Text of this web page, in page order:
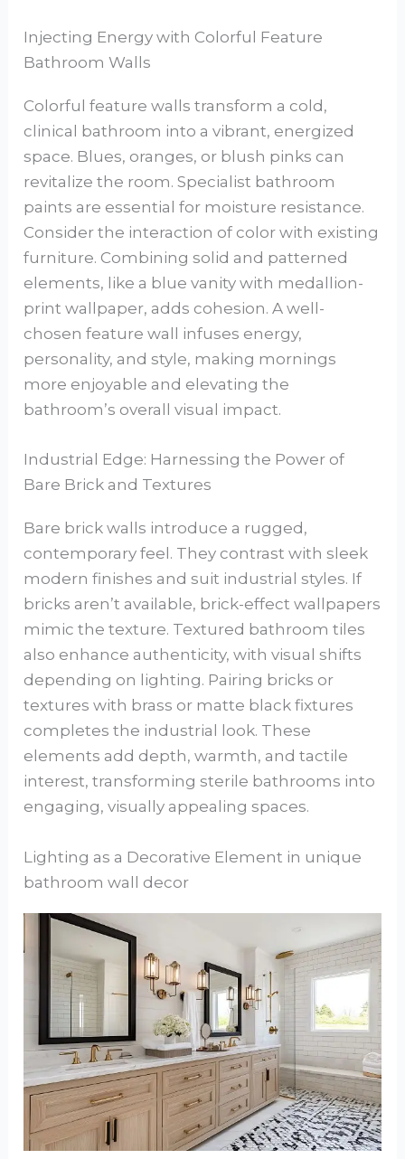
Injecting Energy with Colorful Feature
Bathroom Walls
Colorful feature walls transform a cold,
clinical bathroom into a vibrant, energized
space. Blues, oranges, or blush pinks can
revitalize the room. Specialist bathroom
paints are essential for moisture resistance.
Consider the interaction of color with existing
furniture. Combining solid and patterned
elements, like a blue vanity with medallion-
print wallpaper, adds cohesion. A well-
chosen feature wall infuses energy,
personality, and style, making mornings
more enjoyable and elevating the
bathroom’s overall visual impact.
Industrial Edge: Harnessing the Power of
Bare Brick and Textures
Bare brick walls introduce a rugged,
contemporary feel. They contrast with sleek
modern finishes and suit industrial styles. If
bricks aren’t available, brick-effect wallpapers
mimic the texture. Textured bathroom tiles
also enhance authenticity, with visual shifts
depending on lighting. Pairing bricks or
textures with brass or matte black fixtures
completes the industrial look. These
elements add depth, warmth, and tactile
interest, transforming sterile bathrooms into
engaging, visually appealing spaces.
Lighting as a Decorative Element in unique
bathroom wall decor